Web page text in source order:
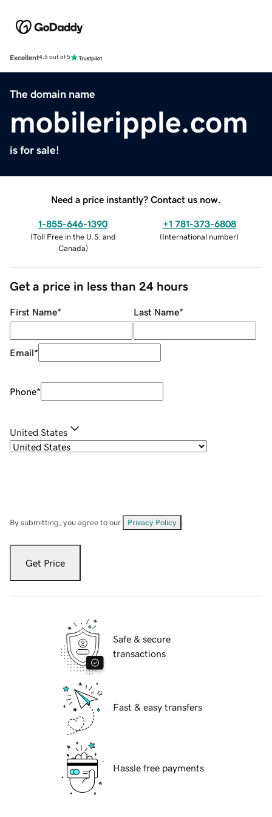
Excellent4.5 out of 5
The domain name
mobileripple.com
is for sale!
Need a price instantly? Contact us now.
1-855-646-1390
(Toll Free in the U.S. and
Canada)
+1 781-373-6808
(International number)
Get a price in less than 24 hours
First Name* Last Name*
Email*
Phone*
United States
By submitting, you agree to our Privacy Policy
Get Price
Safe & secure
transactions
Fast & easy transfers
Hassle free payments